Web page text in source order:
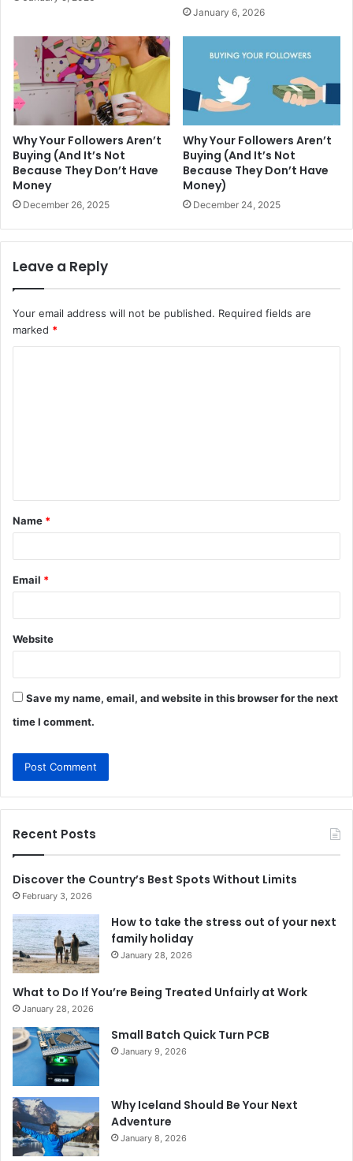
January 6, 2026
Why Your Followers Aren’t
Buying (And It’s Not
Because They Don’t Have
Money
December 26, 2025
Why Your Followers Aren’t
Buying (And It’s Not
Because They Don’t Have
Money)
December 24, 2025
Leave a Reply
Your email address will not be published. Required fields are
marked *
t
*
Name *
Email *
Website
Save my name, email, and website in this browser for the next
time I comment.
Recent Posts
Discover the Country’s Best Spots Without Limits
February 3, 2026
How to take the stress out of your next
family holiday
January 28, 2026
What to Do If You’re Being Treated Unfairly at Work
January 28, 2026
Small Batch Quick Turn PCB
January 9, 2026
Why Iceland Should Be Your Next
Adventure
January 8, 2026